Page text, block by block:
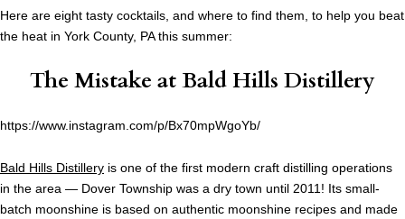
Here are eight tasty cocktails, and where to find them, to help you beat
the heat in York County, PA this summer:
The Mistake atBald Hills Distillery
https://www.instagram.com/p/Bx70mpWgoYb/
Bald Hills Distillery is one of the first modern craft distilling operations
in the area — Dover Township was a dry town until 2011! Its small-
batch moonshine is based on authentic moonshine recipes and made